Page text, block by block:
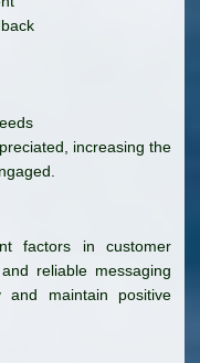
increasing the
factors in customer
reliable messaging
and maintain positive